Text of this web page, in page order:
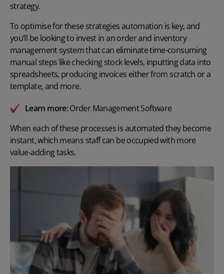
strategy.
To optimise for these strategies automation is key, and
you’ll be looking to invest in an order and inventory
management system that can eliminate time-consuming
manual steps like checking stock levels, inputting data into
spreadsheets, producing invoices either from scratch or a
template, and more.
Learn more:Order Management Software
When each of these processes is automated they become
instant, which means staff can be occupied with more
value-adding tasks.